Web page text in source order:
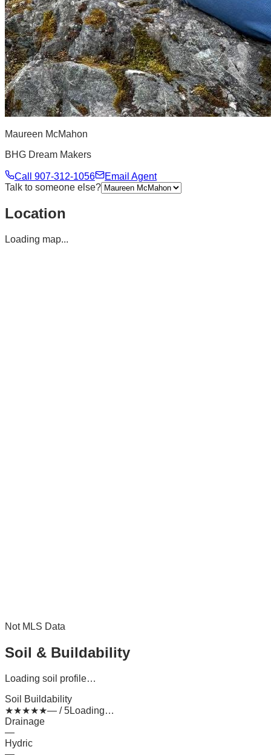
Maureen McMahon
BHG Dream Makers
Call 907-312-1056
Email Agent
Talk to someone else?
Location
Loading map...
Not MLS Data
Soil & Buildability
Loading soil profile…
Soil Buildability
★★★★★— / 5Loading…
Drainage
—
Hydric